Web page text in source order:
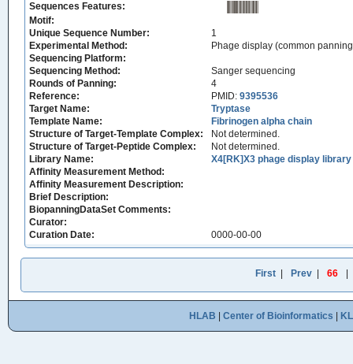
Sequences Features:
Motif:
Unique Sequence Number:
1
Experimental Method:
Phage display (common
Sequencing Platform:
Sequencing Method:
Sanger sequencing
Rounds of Panning:
4
Reference:
PMID: 9395536
Target Name:
Tryptase
Template Name:
Fibrinogen alpha chain
Structure of Target-Template Complex:
Not determined.
Structure of Target-Peptide Complex:
Not determined.
Library Name:
X4[RK]X3 phage display library
Affinity Measurement Method:
Affinity Measurement Description:
Brief Description:
BiopanningDataSet Comments:
Curator:
Curation Date:
0000-00-00
First Prev 66
HLAB Center of Bioinformatics